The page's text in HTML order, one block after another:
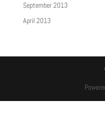
September 2013
April 2013